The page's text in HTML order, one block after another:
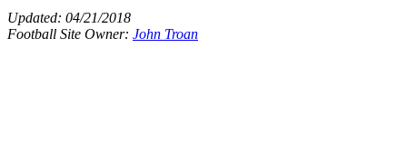
Updated: 04/21/2018
Football Site Owner: John Troan